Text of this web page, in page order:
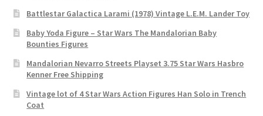
Battlestar Galactica Larami (1978) Vintage L.E.M. Lander Toy
Baby Yoda Figure – Star Wars The Mandalorian Baby
Bounties Figures
Mandalorian Nevarro Streets Playset 3.75 Star Wars Hasbro
Kenner Free Shipping
Vintage lot of 4 Star Wars Action Figures Han Solo in Trench
Coat